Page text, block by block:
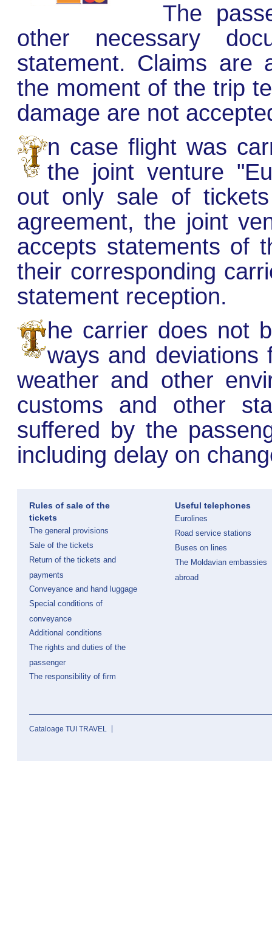
The
other necessary
statement. Claims are
the moment of the trip
damage are not
n case flight was
the joint venture
out only sale of
agreement, the joint
accepts statements of
their corresponding
statement reception.
he carrier does not
ways and deviations
weather and other
customs and other
suffered by the
including delay on
Rules of sale of the
tickets
The general provisions
Sale of the tickets
Return of the tickets and
payments
Conveyance and hand luggage
Special conditions of
conveyance
Additional conditions
The rights and duties of the
passenger
The responsibility of firm
Useful telephones
Eurolines
Road service stations
Buses on lines
The Moldavian embassies
abroad
Cataloage TUI TRAVEL